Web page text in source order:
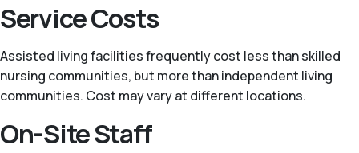
Service Costs
Assisted living facilities frequently cost less than skilled
nursing communities, but more than independent living
communities. Cost may vary at different locations.
On-Site Staff